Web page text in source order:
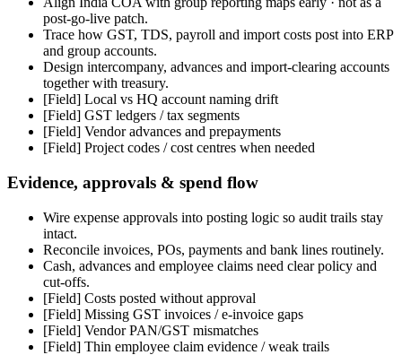
post-go-live patch.
Trace how GST, TDS, payroll and import costs post into ERP
and group accounts.
Design intercompany, advances and import-clearing accounts
together with treasury.
[Field] Local vs HQ account naming drift
[Field] GST ledgers / tax segments
[Field] Vendor advances and prepayments
[Field] Project codes / cost centres when needed
Evidence, approvals & spend flow
Wire expense approvals into posting logic so audit trails stay
intact.
Reconcile invoices, POs, payments and bank lines routinely.
Cash, advances and employee claims need clear policy and
cut-offs.
[Field] Costs posted without approval
[Field] Missing GST invoices / e-invoice gaps
[Field] Vendor PAN/GST mismatches
[Field] Thin employee claim evidence / weak trails